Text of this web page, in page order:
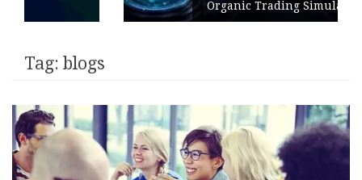
Organic Trading Simulation
Tag: blogs